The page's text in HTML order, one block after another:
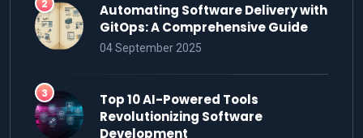
Automating Software Delivery with
GitOps: A Comprehensive Guide
04 September 2025
Top 10 AI-Powered Tools
Revolutionizing Software
Development